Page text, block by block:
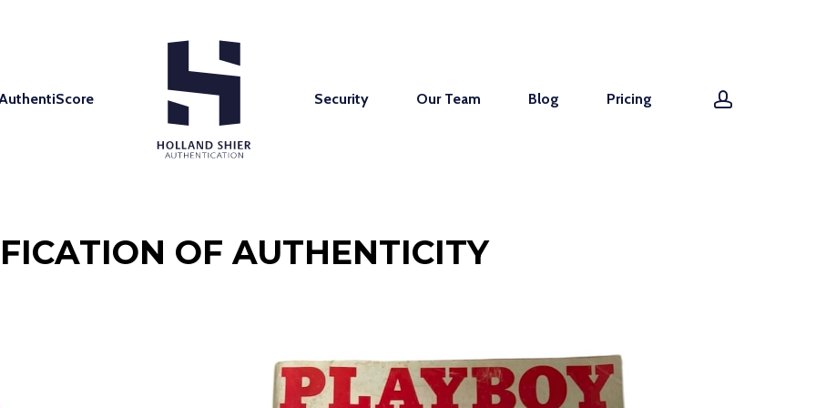
Security Our Team Blog Pricing account
OF AUTHENTICITY